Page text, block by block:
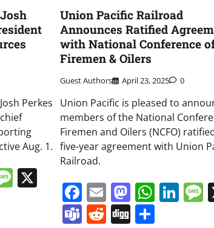
Perkes
Aug. 1.
Message
Union Pacific Railroad
Announces Ratified
with National Conference
Firemen & Oilers
Guest Authors April 23, 2025 0
Union Pacific is pleased to
members of the National
Firemen and Oilers (NCFO)
five-year agreement with Union
Railroad.
Facebook
Email
Teams
Reddit
DiggShare